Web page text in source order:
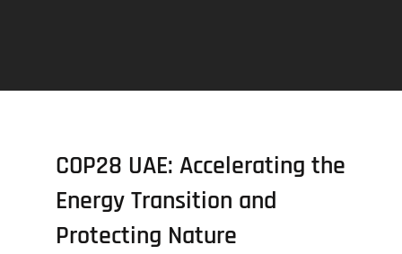
COP28 UAE: Accelerating the
Energy Transition and
Protecting Nature